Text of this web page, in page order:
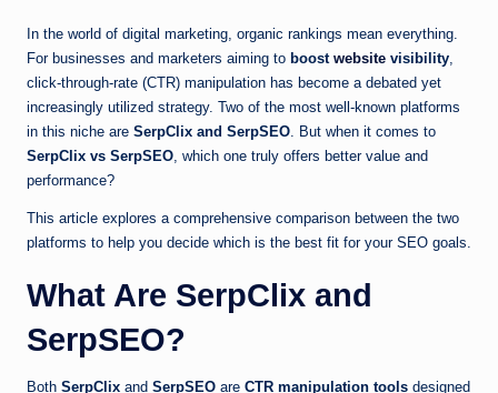
In the world of digital marketing, organic rankings mean everything.
For businesses and marketers aiming to boost website visibility,
click-through-rate (CTR) manipulation has become a debated yet
increasingly utilized strategy. Two of the most well-known platforms
in this niche are SerpClix and SerpSEO. But when it comes to
SerpClix vs SerpSEO, which one truly offers better value and
performance?
This article explores a comprehensive comparison between the two
platforms to help you decide which is the best fit for your SEO goals.
What Are SerpClix and
SerpSEO?
Both SerpClix and SerpSEO are CTR manipulation tools designed